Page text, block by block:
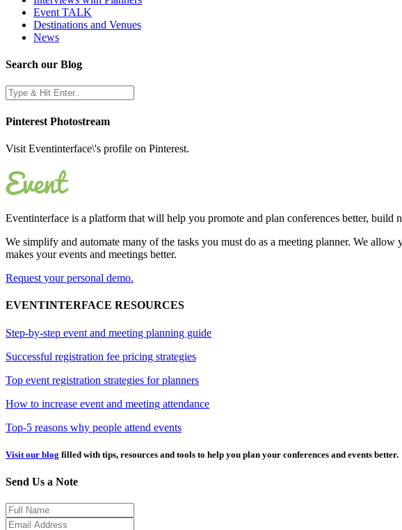
Event TALK
Destinations and Venues
News
Search our Blog
Pinterest Photostream
Visit Eventinterface\'s profile on Pinterest.
Eventinterface is a platform that will help you promote and plan conferences better, build
We simplify and automate many of the tasks you must do as a meeting planner. We
makes your events and meetings better.
Request your personal demo.
EVENTINTERFACE RESOURCES
Step-by-step event and meeting planning guide
Successful registration fee pricing strategies
Top event registration strategies for planners
How to increase event and meeting attendance
Top-5 reasons why people attend events
Visit our blog filled with tips, resources and tools to help you plan your conferences and events better.
Send Us a Note